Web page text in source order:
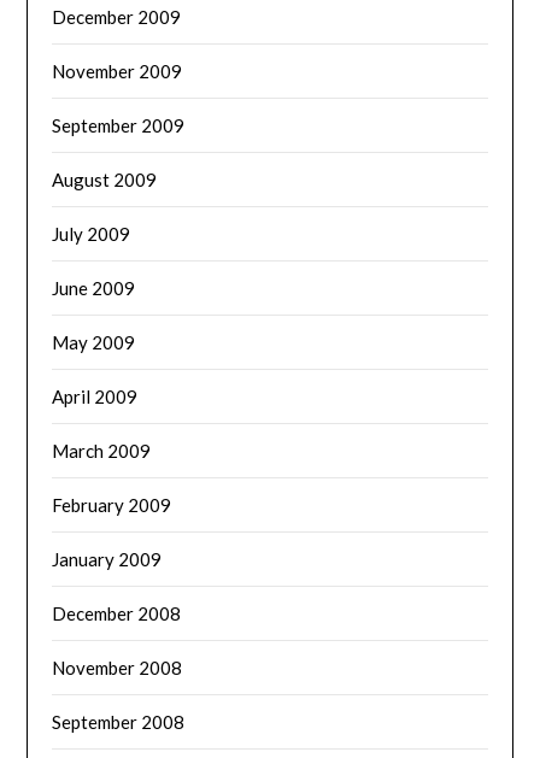
December 2009
November 2009
September 2009
August 2009
July 2009
June 2009
May 2009
April 2009
March 2009
February 2009
January 2009
December 2008
November 2008
September 2008